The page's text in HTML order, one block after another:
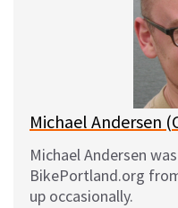
t
Michael Andersen
Michael Andersen
BikePortland.org
up occasionally.